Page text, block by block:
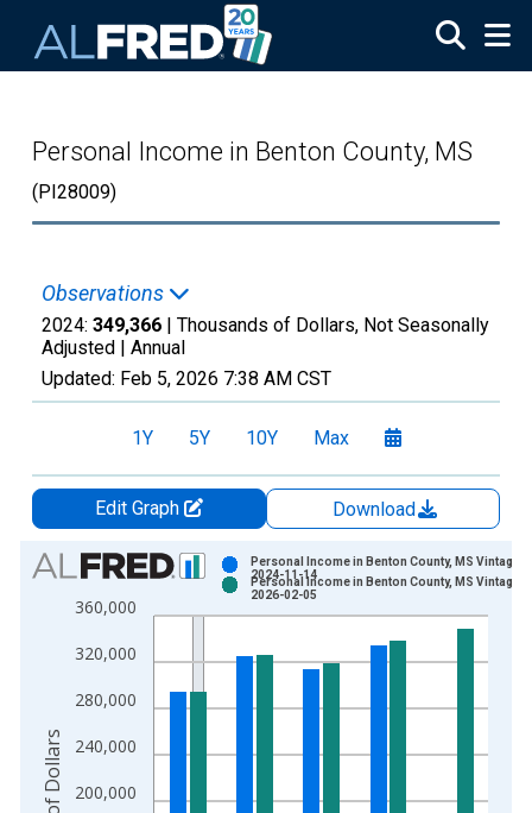
Personal Income in Benton County, MS
(PI28009)
Observations
2024: 349,366 | Thousands of Dollars, Not Seasonally
Adjusted | Annual
Updated: Feb 5, 2026 7:38 AM CST
1Y 5Y 10Y Max
Edit Graph
Download
Chart
Bar chart with 2 data series.
View as data table, Chart
The chart has 1 X axis displaying xAxis. Data ranges from
200,000
240,000
280,000
320,000
360,000
Personal Income in Benton County, MS Vintage:
2024-11-14
Personal Income in Benton County, MS Vintage:
2026-02-05